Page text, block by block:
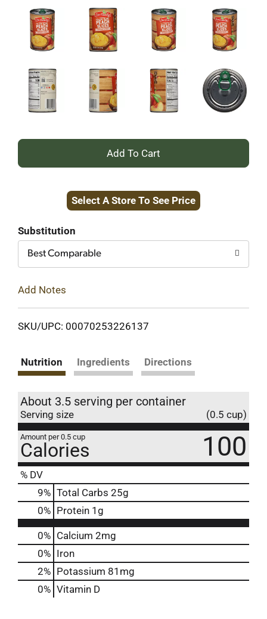
+
to
Select A Store To See Price
Substitution
Best Comparable
Add Notes
SKU/UPC: 00070253226137
Nutrition Ingredients Directions
About 3.5 serving per container
Serving size (0.5 cup)
Amount per 0.5 cup
Calories 100
% DV
9% Total Carbs 25g
0% Protein 1g
0% Calcium 2mg
0% Iron
2% Potassium 81mg
0% Vitamin D